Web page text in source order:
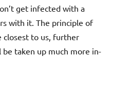
get infected with a
with it. The principle of
closest to us, further
taken up much more in-